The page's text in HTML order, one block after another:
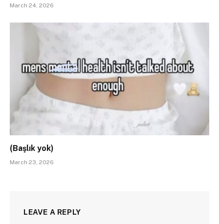
March 24, 2026
(Başlık yok)
March 23, 2026
LEAVE A REPLY